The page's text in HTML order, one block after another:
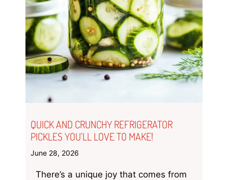
QUICK AND CRUNCHY REFRIGERATOR
PICKLES YOU’LL LOVE TO MAKE!
June 28, 2026
There’s a unique joy that comes from